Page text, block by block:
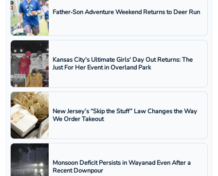
Father‑Son Adventure Weekend Returns to Deer Run
Kansas City's Ultimate Girls' Day Out Returns: The
Just For Her Event in Overland Park
New Jersey’s “Skip the Stuff” Law Changes the Way
We Order Takeout
Monsoon Deficit Persists in Wayanad Even After a
Recent Downpour